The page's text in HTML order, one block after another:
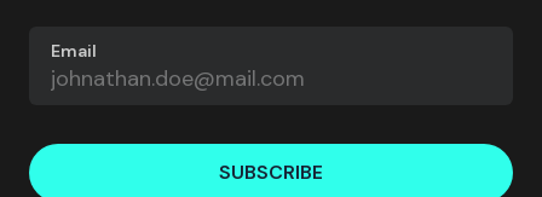
Email
SUBSCRIBE